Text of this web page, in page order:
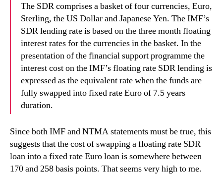
The SDR comprises a basket of four currencies, Euro,
Sterling, the US Dollar and Japanese Yen. The IMF’s
SDR lending rate is based on the three month floating
interest rates for the currencies in the basket. In the
presentation of the financial support programme the
interest cost on the IMF’s floating rate SDR lending is
expressed as the equivalent rate when the funds are
fully swapped into fixed rate Euro of 7.5 years
duration.
Since both IMF and NTMA statements must be true, this
suggests that the cost of swapping a floating rate SDR
loan into a fixed rate Euro loan is somewhere between
170 and 258 basis points. That seems very high to me.